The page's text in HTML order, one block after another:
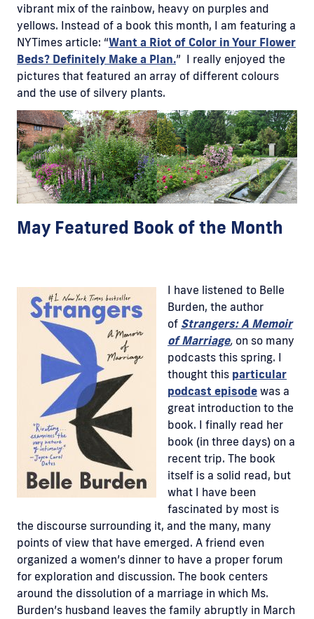
vibrant mix of the rainbow, heavy on purples and
yellows. Instead of a book this month, I am featuring a
NYTimes article: “Want a Riot of Color in Your Flower
Beds? Definitely Make a Plan.” I really enjoyed the
pictures that featured an array of different colours
and the use of silvery plants.
May Featured Book of the Month
I have listened to Belle
Burden, the author
of Strangers: A Memoir
of Marriage, on so many
podcasts this spring. I
thought this particular
podcast episode was a
great introduction to the
book. I finally read her
book (in three days) on a
recent trip. The book
itself is a solid read, but
what I have been
fascinated by most is
the discourse surrounding it, and the many, many
points of view that have emerged. A friend even
organized a women’s dinner to have a proper forum
for exploration and discussion. The book centers
around the dissolution of a marriage in which Ms.
Burden’s husband leaves the family abruptly in March